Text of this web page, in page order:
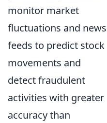
monitor market
fluctuations and news
feeds to predict stock
movements and
detect fraudulent
activities with greater
accuracy than